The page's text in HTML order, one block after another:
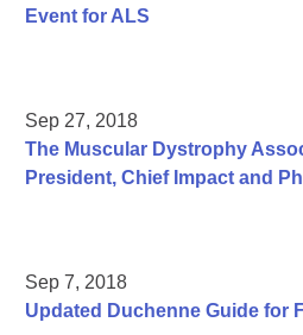
Event for ALS
Sep 27, 2018
The Muscular Dystrophy
President, Chief Impact and
Sep 7, 2018
Updated Duchenne Guide for